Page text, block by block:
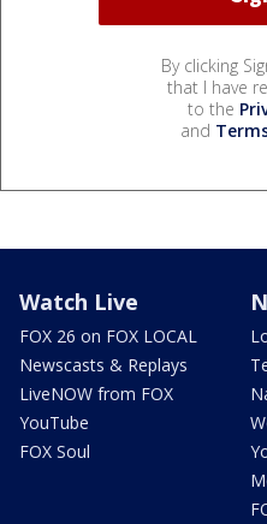
By clicking
that I have
to the
and
Watch Live
FOX 26 on FOX LOCAL
Newscasts & Replays
LiveNOW from FOX
YouTube
FOX Soul